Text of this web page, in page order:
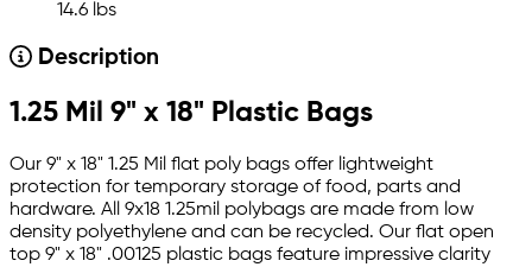
14.6 lbs
Description
1.25 Mil 9" x 18" Plastic Bags
Our 9" x 18" 1.25 Mil flat poly bags offer lightweight
protection for temporary storage of food, parts and
hardware. All 9x18 1.25mil polybags are made from low
density polyethylene and can be recycled. Our flat open
top 9" x 18" .00125 plastic bags feature impressive clarity